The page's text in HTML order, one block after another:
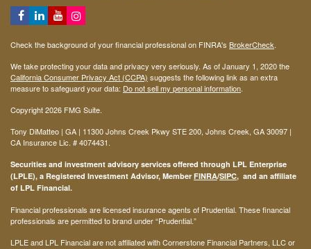
Check the background of your financial professional on FINRA's BrokerCheck.
We take protecting your data and privacy very seriously. As of January 1, 2020 the
California Consumer Privacy Act (CCPA) suggests the following link as an extra
measure to safeguard your data: Do not sell my personal information.
Copyright 2026 FMG Suite.
Tony DiMatteo | GA | 11300 Johns Creek Pkwy STE 200, Johns Creek, GA 30097 |
CA Insurance Lic. #4074431.
Securities and investment advisory services offered through LPL Enterprise
(LPLE), a Registered Investment Advisor, Member FINRA/SIPC, and an affiliate
of LPL Financial.
Financial professionals are licensed insurance agents of Prudential. These financial
professionals are permitted to brand under “Prudential.”
LPLE and LPL Financial are not affiliated with Cornerstone Financial Partners, LLC or